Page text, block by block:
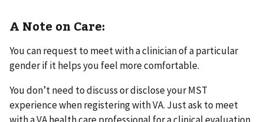
A Note on Care:
You can request to meet with a clinician of a particular
gender if it helps you feel more comfortable.
You don’t need to discuss or disclose your MST
experience when registering with VA. Just ask to meet